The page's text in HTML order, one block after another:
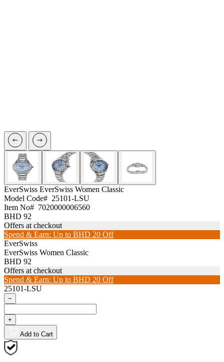
EverSwiss EverSwiss Women Classic
Model Code# 25101-LSU
Item No# 7020000006560
BHD 92
Offers at checkout
Spend & Earn: Up to BHD 20 Off
EverSwiss
EverSwiss Women Classic
BHD 92
Offers at checkout
Spend & Earn: Up to BHD 20 Off
25101-LSU
−
+
Add to Cart